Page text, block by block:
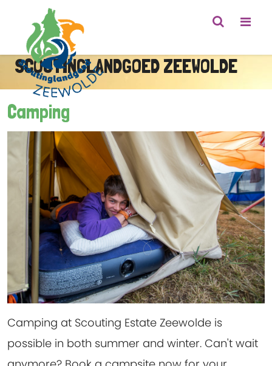
SCOUTINGLANDGOED ZEEWOLDE
Camping
Camping at Scouting Estate Zeewolde is
possible in both summer and winter. Can't wait